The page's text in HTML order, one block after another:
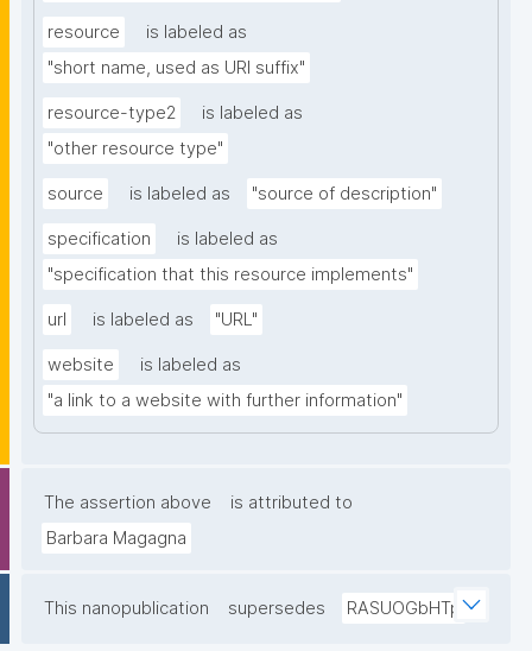
resource
is labeled as
"short name, used as URI suffix"
resource-type2
is labeled as
"other resource type"
source is labeled as "source of description"
specification
is labeled as
"specification that this resource implements"
url is labeled as "URL"
website
is labeled as
"a link to a website with further information"
The assertion above
is attributed to
Barbara Magagna
This nanopublication supersedes RASUOGbHTp